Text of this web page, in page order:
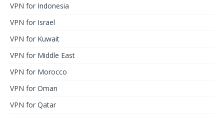
VPN for Indonesia
VPN for Israel
VPN for Kuwait
VPN for Middle East
VPN for Morocco
VPN for Oman
VPN for Qatar